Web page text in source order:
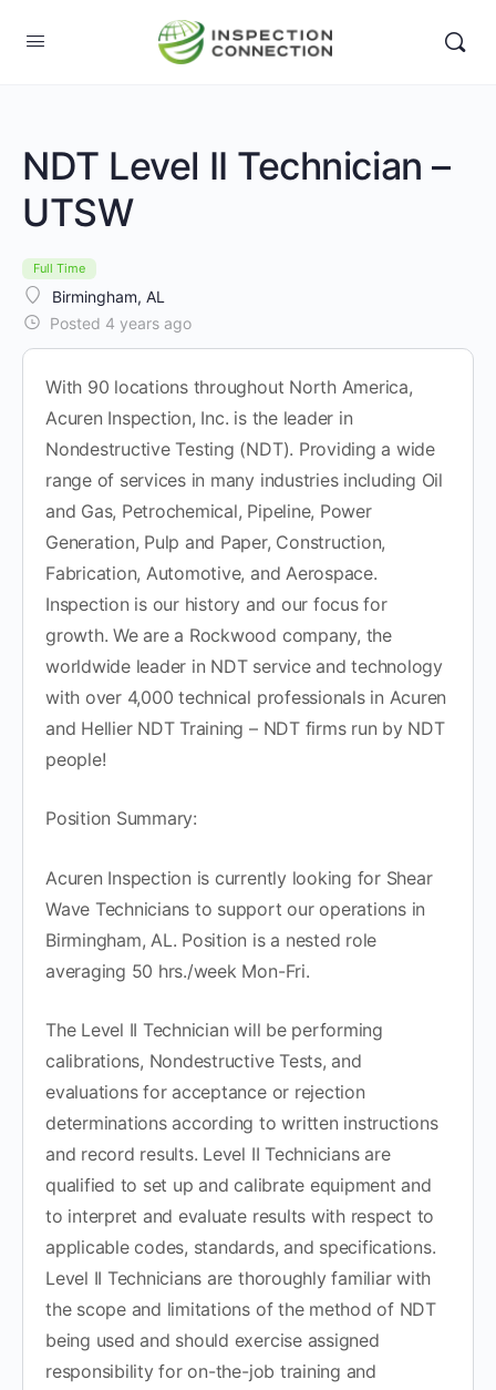
NDT Level II Technician –
UTSW
Full Time
Birmingham, AL
Posted 4 years ago
With 90 locations throughout North America,
Acuren Inspection, Inc. is the leader in
Nondestructive Testing (NDT). Providing a wide
range of services in many industries including Oil
and Gas, Petrochemical, Pipeline, Power
Generation, Pulp and Paper, Construction,
Fabrication, Automotive, and Aerospace.
Inspection is our history and our focus for
growth. We are a Rockwood company, the
worldwide leader in NDT service and technology
with over 4,000 technical professionals in Acuren
and Hellier NDT Training – NDT firms run by NDT
people!
Position Summary:
Acuren Inspection is currently looking for Shear
Wave Technicians to support our operations in
Birmingham, AL. Position is a nested role
averaging 50 hrs./week Mon-Fri.
The Level II Technician will be performing
calibrations, Nondestructive Tests, and
evaluations for acceptance or rejection
determinations according to written instructions
and record results. Level II Technicians are
qualified to set up and calibrate equipment and
to interpret and evaluate results with respect to
applicable codes, standards, and specifications.
Level II Technicians are thoroughly familiar with
the scope and limitations of the method of NDT
being used and should exercise assigned
responsibility for on-the-job training and